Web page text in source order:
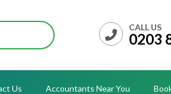
CALL US
0203
Us Accountants Near You